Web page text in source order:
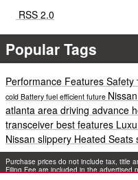
RSS 2.0
Popular Tags
Performance Features Safety
cold Battery fuel efficient future
atlanta area driving advance
transceiver best features
Nissan slippery Heated Seats
Purchase prices do not include tax, title
Filing Fee are included in the advertised